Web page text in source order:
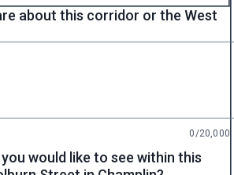
about this corridor or the West
0/20,000
would like to see within this